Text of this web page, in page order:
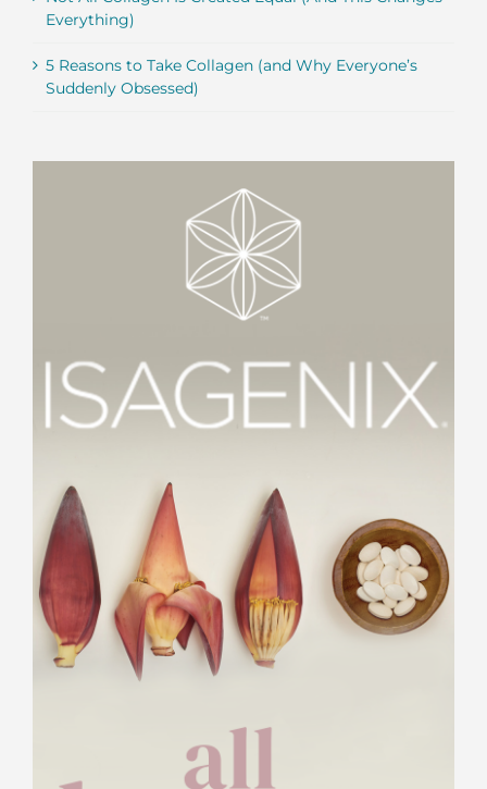
Everything)
5 Reasons to Take Collagen (and Why Everyone’s
Suddenly Obsessed)